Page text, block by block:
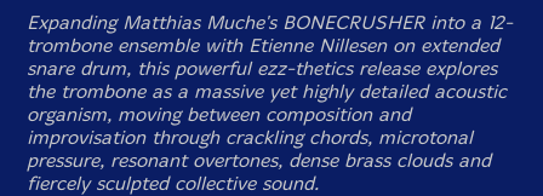
Expanding Matthias Muche's BONECRUSHER into a 12-
trombone ensemble with Etienne Nillesen on extended
snare drum, this powerful ezz-thetics release explores
the trombone as a massive yet highly detailed acoustic
organism, moving between composition and
improvisation through crackling chords, microtonal
pressure, resonant overtones, dense brass clouds and
fiercely sculpted collective sound.